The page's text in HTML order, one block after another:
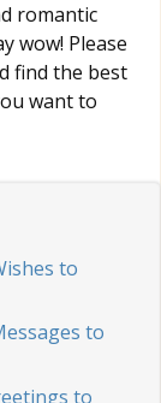
romantic
wow! Please
find the best
want to
to
to
to